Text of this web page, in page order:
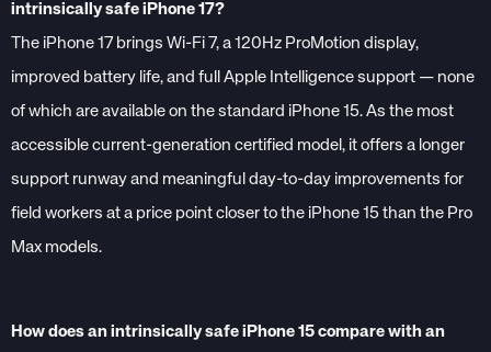
intrinsically safe iPhone 17?
The iPhone 17 brings Wi-Fi 7, a 120Hz ProMotion display,
improved battery life, and full Apple Intelligence support — none
of which are available on the standard iPhone 15. As the most
accessible current-generation certified model, it offers a longer
support runway and meaningful day-to-day improvements for
field workers at a price point closer to the iPhone 15 than the Pro
Max models.
How does an intrinsically safe iPhone 15 compare with an